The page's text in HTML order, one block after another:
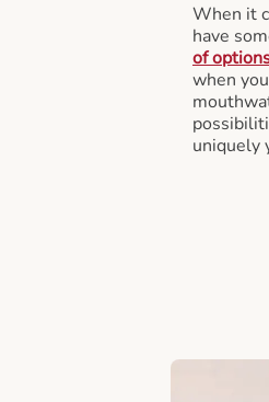
When it
have
of
when
uniquely